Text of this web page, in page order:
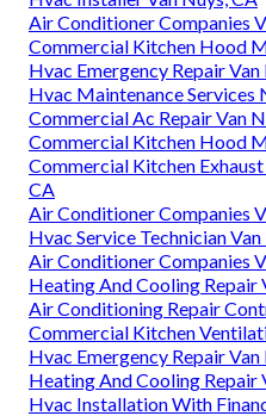
Air Conditioner Companies
Commercial Kitchen Hood
Hvac Emergency Repair Van
Hvac Maintenance Services
Commercial Ac Repair Van
Commercial Kitchen Hood
Commercial Kitchen
CA
Air Conditioner Companies
Hvac Service Technician
Air Conditioner Companies
Heating And Cooling Repair
Air Conditioning Repair
Commercial Kitchen
Hvac Emergency Repair Van
Heating And Cooling Repair
Hvac Installation With